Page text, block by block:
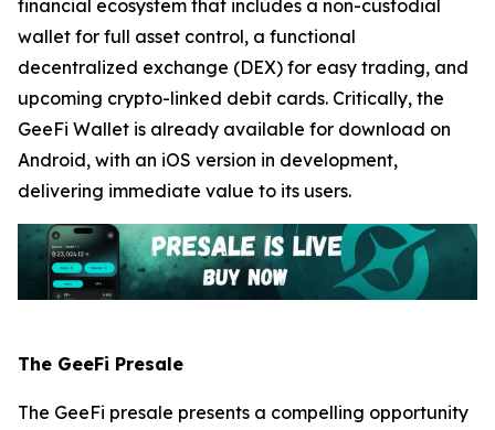
financial ecosystem that includes a non-custodial
wallet for full asset control, a functional
decentralized exchange (DEX) for easy trading, and
upcoming crypto-linked debit cards. Critically, the
GeeFi Wallet is already available for download on
Android, with an iOS version in development,
delivering immediate value to its users.
The GeeFi Presale
The GeeFi presale presents a compelling opportunity